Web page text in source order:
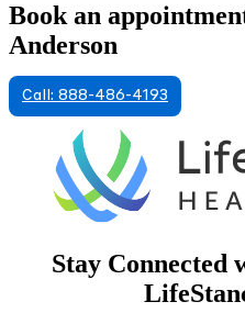
Book an
Anderson
Call: 888-486-4193
Stay Connected